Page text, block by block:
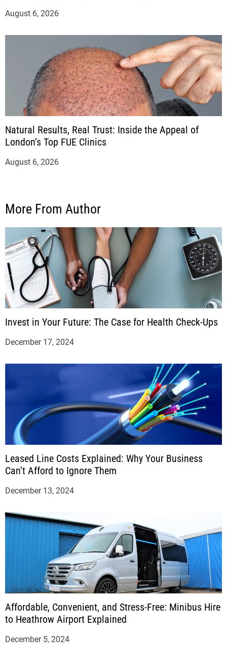
August 6, 2026
Natural Results, Real Trust: Inside the Appeal of
London’s Top FUE Clinics
August 6, 2026
More From Author
Invest in Your Future: The Case for Health Check-Ups
December 17, 2024
Leased Line Costs Explained: Why Your Business
Can’t Afford to Ignore Them
December 13, 2024
Affordable, Convenient, and Stress-Free: Minibus Hire
to Heathrow Airport Explained
December 5, 2024